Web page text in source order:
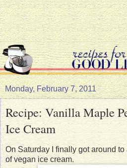
Monday, February 7, 2011
Recipe: Vanilla Maple
Ice Cream
On Saturday I finally got around
of vegan ice cream.